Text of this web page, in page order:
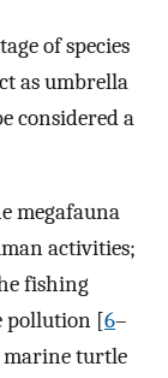
of species
as umbrella
considered a
megafauna
activities;
fishing
pollution [6–
marine turtle